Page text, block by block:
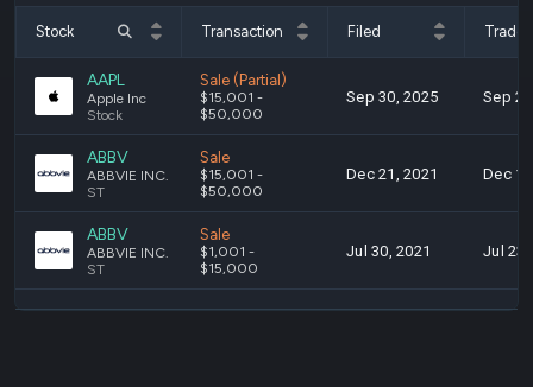
Stock Transaction Filed Traded
AAPL
Apple Inc
Stock
Sale (Partial)
$15,001 -
$50,000
Sep 30, 2025 Sep
ABBV
ABBVIE INC.
ST
Sale
$15,001 -
$50,000
Dec 21, 2021 Dec
ABBV
ABBVIE INC.
ST
Sale
$1,001 -
$15,000
Jul 30, 2021 Jul 23,